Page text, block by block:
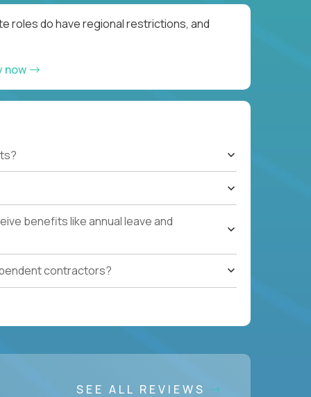
roles do have regional restrictions, and
now
benefits like annual leave and
contractors?
SEE ALL REVIEWS